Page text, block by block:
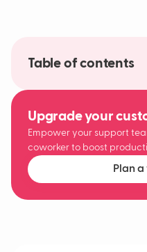
Table of contents
Upgrade your
Empower your support
coworker to boost
Plan